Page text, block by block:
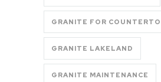
GRANITE FOR
GRANITE LAKELAND
GRANITE MAINTENANCE